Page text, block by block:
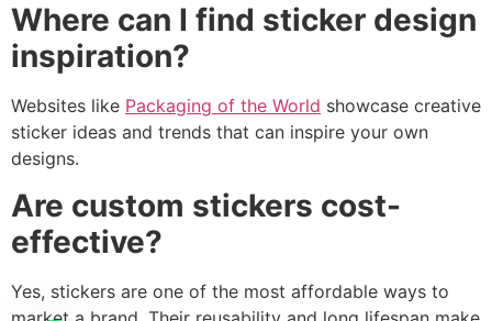
Where can I find sticker design
inspiration?
Websites like Packaging of the World showcase creative
sticker ideas and trends that can inspire your own
designs.
Are custom stickers cost-
effective?
Yes, stickers are one of the most affordable ways to